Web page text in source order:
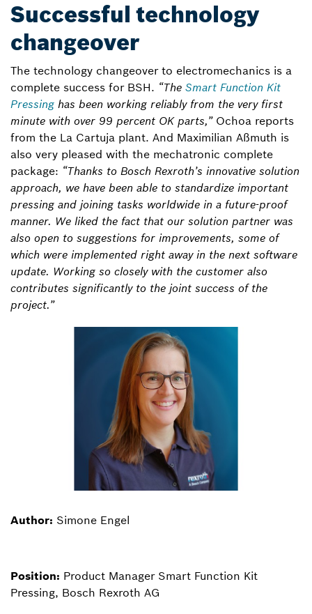
Successful technology
changeover
The technology changeover to electromechanics is a
complete success for BSH. “The Smart Function Kit
Pressing has been working reliably from the very first
minute with over 99 percent OK parts,”Ochoa reports
from the La Cartuja plant. And Maximilian Aßmuth is
also very pleased with the mechatronic complete
package: “Thanks to Bosch Rexroth’s innovative solution
approach, we have been able to standardize important
pressing and joining tasks worldwide in a future-proof
manner. We liked the fact that our solution partner was
also open to suggestions for improvements, some of
which were implemented right away in the next software
update. Working so closely with the customer also
contributes significantly to the joint success of the
project.”
Author: Simone Engel
Position: Product Manager Smart Function Kit
Pressing, Bosch Rexroth AG